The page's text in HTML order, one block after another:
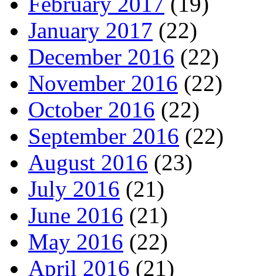
January 2017 (22)
December 2016 (22)
November 2016 (22)
October 2016 (22)
September 2016 (22)
August 2016 (23)
July 2016 (21)
June 2016 (21)
May 2016 (22)
April 2016 (21)